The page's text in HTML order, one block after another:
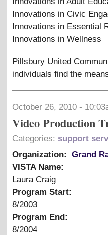
Innovations in Civic
Innovations in Essential
Innovations in Wellness
Pillsbury United
individuals find the
October 26, 2010 -
Video Production
Categories: support
Organization:
Grand
VISTA Name:
Laura Craig
Program Start:
8/2003
Program End:
8/2004